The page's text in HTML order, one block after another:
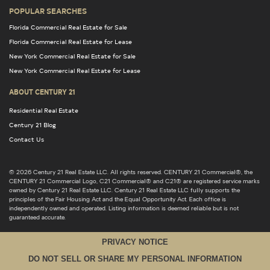
POPULAR SEARCHES
Florida Commercial Real Estate for Sale
Florida Commercial Real Estate for Lease
New York Commercial Real Estate for Sale
New York Commercial Real Estate for Lease
ABOUT CENTURY 21
Residential Real Estate
Century 21 Blog
Contact Us
© 2026 Century 21 Real Estate LLC. All rights reserved. CENTURY 21 Commercial®, the
CENTURY 21 Commercial Logo, C21 Commercial® and C21® are registered service marks
owned by Century 21 Real Estate LLC. Century 21 Real Estate LLC fully supports the
principles of the Fair Housing Act and the Equal Opportunity Act. Each office is
independently owned and operated. Listing information is deemed reliable but is not
guaranteed accurate.
PRIVACY NOTICE
DO NOT SELL OR SHARE MY PERSONAL INFORMATION